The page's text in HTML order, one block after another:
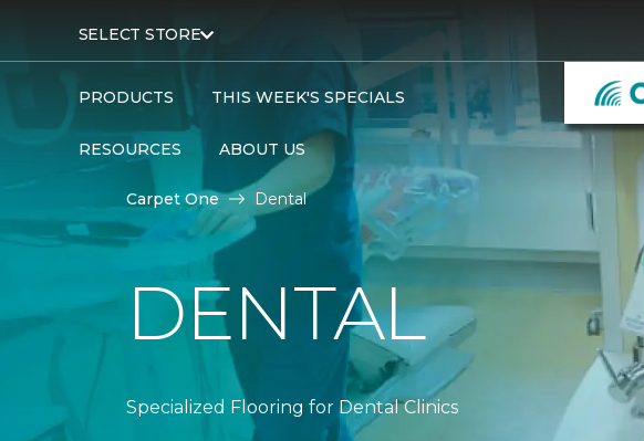
SELECT STORE
PRODUCTS THIS WEEK'S SPECIALS
RESOURCES ABOUT US
Carpet One Dental
DENTAL
Specialized Flooring for Dental Clinics